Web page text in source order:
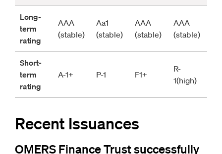
Long-
term
rating
AAA
(stable)
Aa1
(stable)
AAA
(stable)
AAA
(stable)
Short-
term
rating
A-1+ P-1 F1+
R-
1(high)
Recent Issuances
OMERS Finance Trust successfully